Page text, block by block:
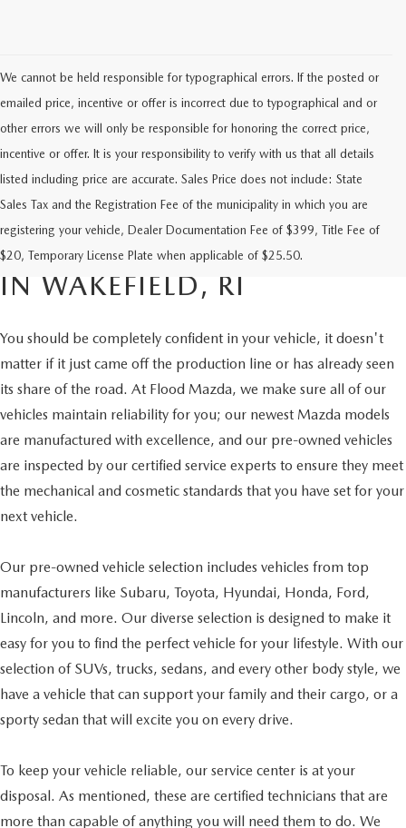
We cannot be held responsible for typographical errors. If the posted or
emailed price, incentive or offer is incorrect due to typographical and or
other errors we will only be responsible for honoring the correct price,
incentive or offer. It is your responsibility to verify with us that all details
listed including price are accurate. Sales Price does not include: State
Sales Tax and the Registration Fee of the municipality in which you are
registering your vehicle, Dealer Documentation Fee of $399, Title Fee of
$20, Temporary License Plate when applicable of $25.50.
FIND RELIABLE PRE-OWNED
VEHICLES AT FLOOD MAZDA
IN WAKEFIELD, RI
You should be completely confident in your vehicle, it doesn't
matter if it just came off the production line or has already seen
its share of the road. At Flood Mazda, we make sure all of our
vehicles maintain reliability for you; our newest Mazda models
are manufactured with excellence, and our pre-owned vehicles
are inspected by our certified service experts to ensure they meet
the mechanical and cosmetic standards that you have set for your
next vehicle.
Our pre-owned vehicle selection includes vehicles from top
manufacturers like Subaru, Toyota, Hyundai, Honda, Ford,
Lincoln, and more. Our diverse selection is designed to make it
easy for you to find the perfect vehicle for your lifestyle. With our
selection of SUVs, trucks, sedans, and every other body style, we
have a vehicle that can support your family and their cargo, or a
sporty sedan that will excite you on every drive.
To keep your vehicle reliable, our service center is at your
disposal. As mentioned, these are certified technicians that are
more than capable of anything you will need them to do. We